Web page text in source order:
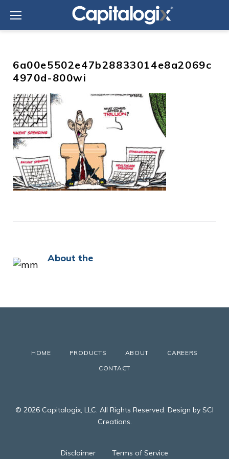
content
6a00e5502e47b28833014e8a2069c
4970d-800wi
About the
HOME PRODUCTS ABOUT
CAREERS
CONTACT
© 2026 Capitalogix, LLC. All Rights Reserved. Design by SCI
Creations.
Disclaimer Terms of Service